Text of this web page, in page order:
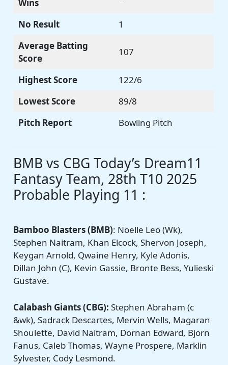
Wins
No Result
1
Average Batting
Score
107
Highest Score
122/6
Lowest Score
89/8
Pitch Report
Bowling Pitch
BMB vs CBG Today’s Dream11
Fantasy Team, 28th T10 2025
Probable Playing 11 :
Bamboo Blasters (BMB): Noelle Leo (Wk),
Stephen Naitram, Khan Elcock, Shervon Joseph,
Keygan Arnold, Qwaine Henry, Kyle Adonis,
Dillan John (C), Kevin Gassie, Bronte Bess, Yulieski
Gustave.
Calabash Giants(CBG): Stephen Abraham (c
&wk), Sadrack Descartes, Mervin Wells, Magaran
Shoulette, David Naitram, Dornan Edward, Bjorn
Fanus, Caleb Thomas, Wayne Prospere, Marklin
Sylvester, Cody Lesmond.